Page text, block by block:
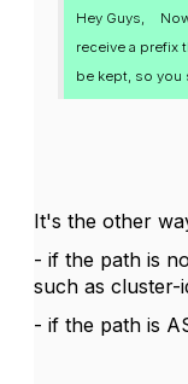
Hey Guys,
receive a prefix
be kept, so you
It's the other
- if the path is
such as cluster-
- if the path is